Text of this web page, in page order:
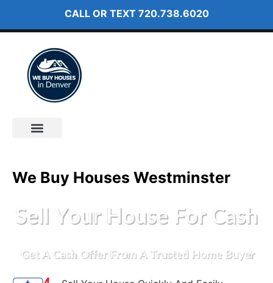
CALL OR TEXT 720.738.6020
We Buy Houses Westminster